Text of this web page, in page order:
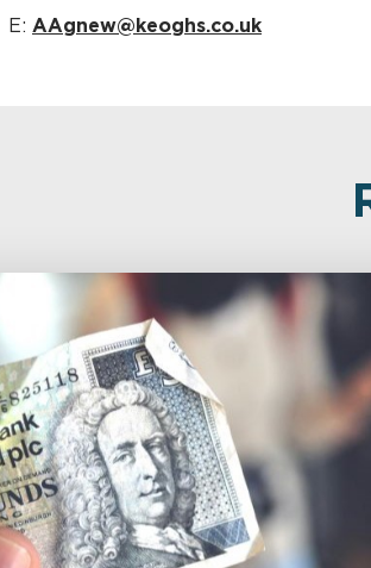
E: AAgnew@keoghs.co.uk